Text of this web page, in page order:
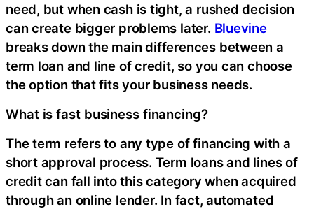
need, but when cash is tight, a rushed decision
can create bigger problems later. Bluevine
breaks down the main differences between a
term loan and line of credit, so you can choose
the option that fits your business needs.
What is fast business financing?
The term refers to any type of financing with a
short approval process. Term loans and lines of
credit can fall into this category when acquired
through an online lender. In fact, automated